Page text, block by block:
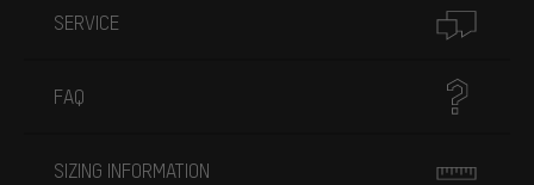
SERVICE
FAQ
SIZING INFORMATION